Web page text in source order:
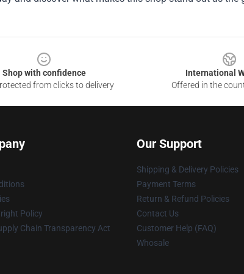
Shop with confidence
from clicks to delivery
International
Offered in the
Policy
Chain Transparency Act
Our Support
Shipping & Delivery Policies
Payment Terms
Return & Refund Policies
Contact Us
Customer Help (FAQ)
Whosale